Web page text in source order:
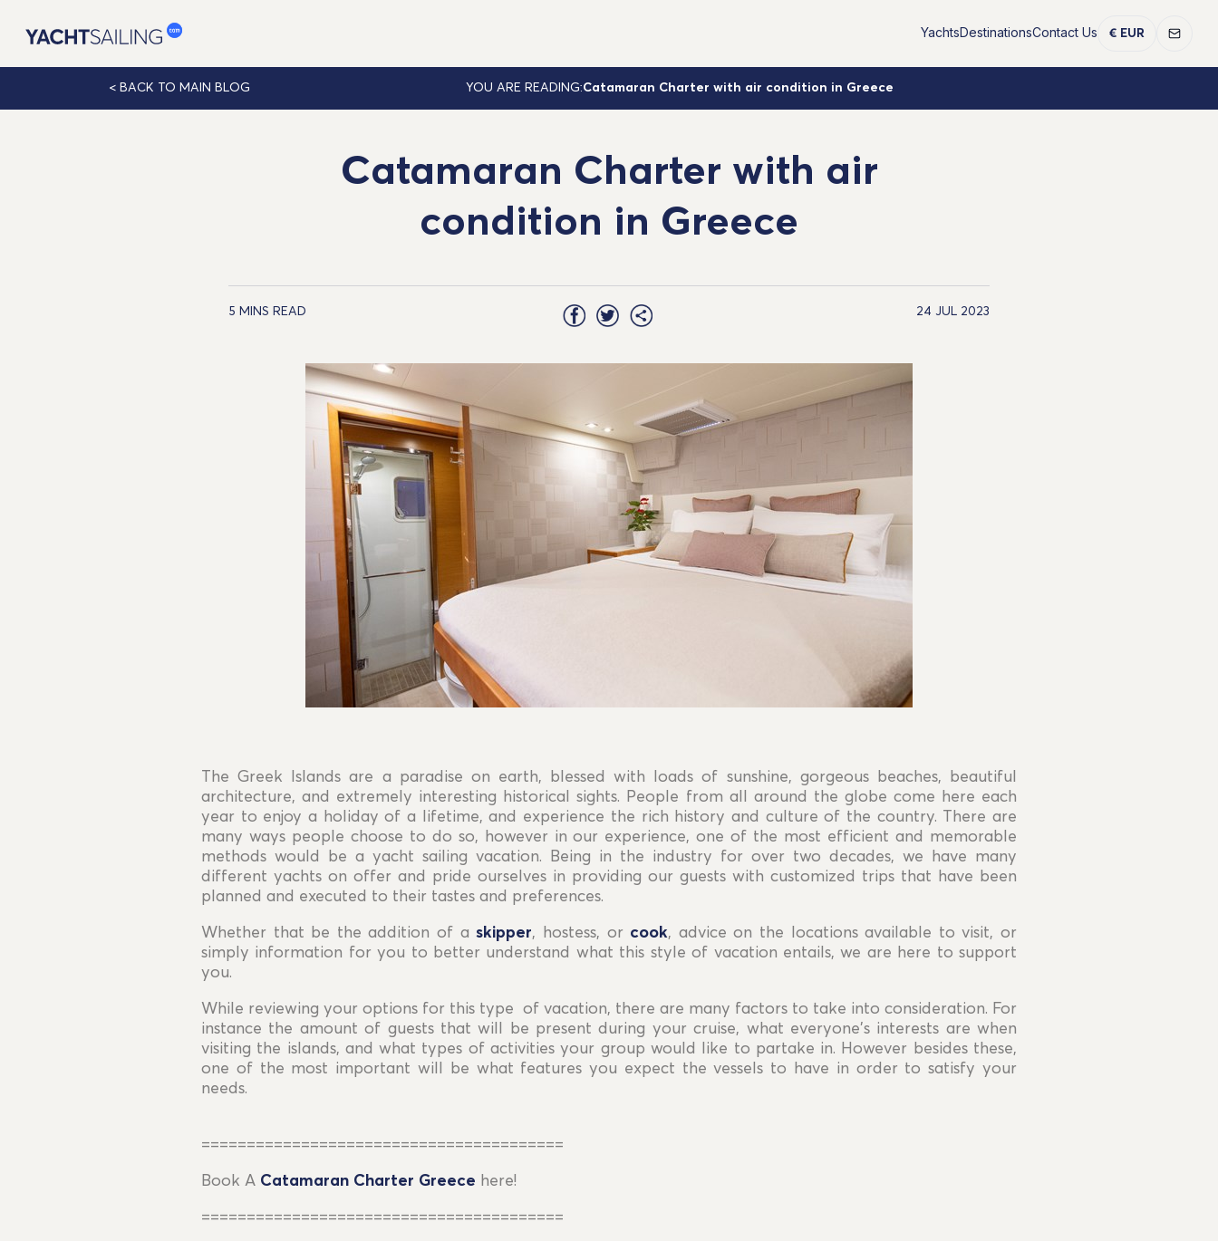
YachtsDestinationsContact Us € EUR
< BACK TO MAIN BLOG YOU ARE READING:Catamaran Charter with air condition in Greece
Catamaran Charter with air
condition in Greece
5 MINS READ 24 JUL 2023
The Greek Islands are a paradise on earth, blessed with loads of sunshine, gorgeous beaches, beautiful
architecture, and extremely interesting historical sights. People from all around the globe come here each
year to enjoy a holiday of a lifetime, and experience the rich history and culture of the country. There are
many ways people choose to do so, however in our experience, one of the most efficient and memorable
methods would be a yacht sailing vacation. Being in the industry for over two decades, we have many
different yachts on offer and pride ourselves in providing our guests with customized trips that have been
planned and executed to their tastes and preferences.
Whether that be the addition of askipper, hostess, or cook, advice on the locations available to visit, or
simply information for you to better understand what this style of vacation entails, we are here to support
you.
While reviewing your options for this type of vacation, there are many factors to take into consideration. For
instance the amount of guests that will be present during your cruise, what everyone's interests are when
visiting the islands, and what types of activities your group would like to partake in. However besides these,
one of the most important will be what features you expect the vessels to have in order to satisfy your
needs.
========================================
Book A Catamaran Charter Greece here!
========================================